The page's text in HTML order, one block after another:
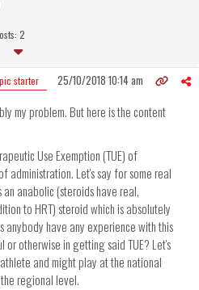
2
starter 25/10/2018 10:14 am
my problem. But here is the content
Use Exemption (TUE) of
administration. Let's say for some real
anabolic (steroids have real,
to HRT) steroid which is absolutely
have any experience with this
or otherwise in getting said TUE? Let's
and might play at the national
regional level.